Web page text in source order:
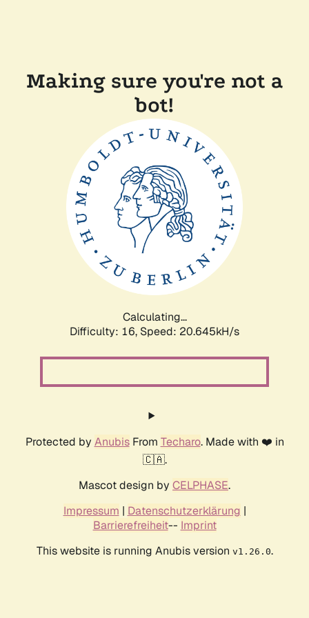
Making sure you're not a
bot!
Calculating...
Difficulty: 16, Speed: 20.645kH/s
Protected by AnubisFrom Techaro. Made with ❤️ in
🇨🇦.
Mascot design by CELPHASE.
Impressum | Datenschutzerklärung |
Barrierefreiheit-- Imprint
This website is running Anubis version v1.26.0.